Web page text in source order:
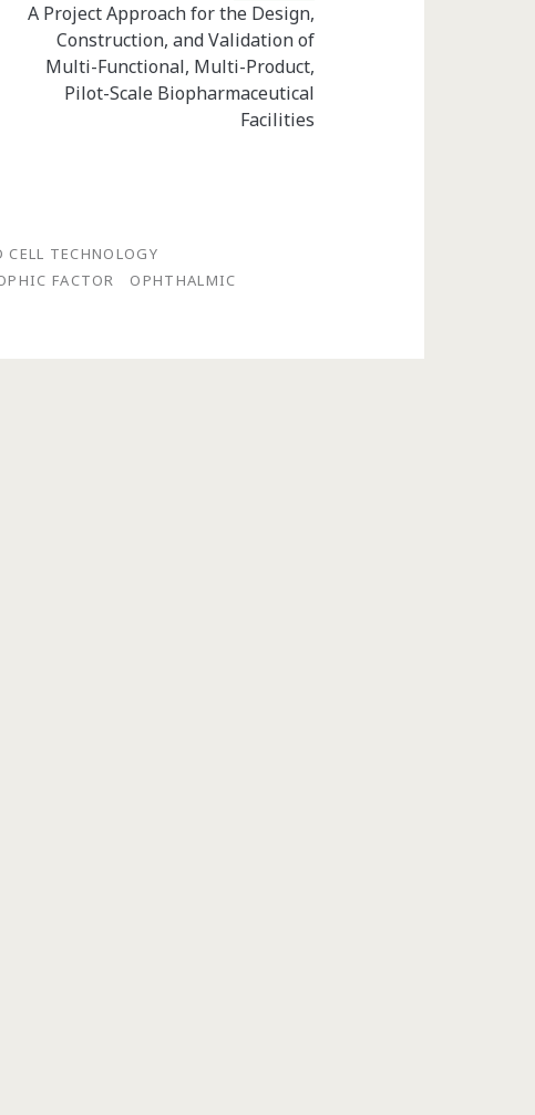
A Project Approach for the Design,
Construction, and Validation of
Multi-Functional, Multi-Product,
Pilot-Scale Biopharmaceutical
Facilities
CELL TECHNOLOGY
FACTOR
OPHTHALMIC